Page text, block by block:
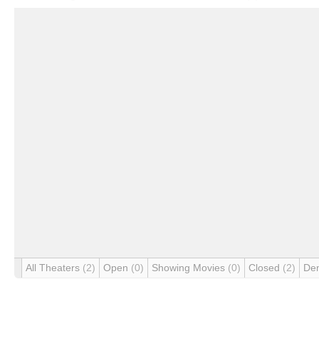
All Theaters (2) Open (0) Showing Movies (0) Closed (2)